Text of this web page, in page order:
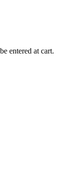
entered at cart.